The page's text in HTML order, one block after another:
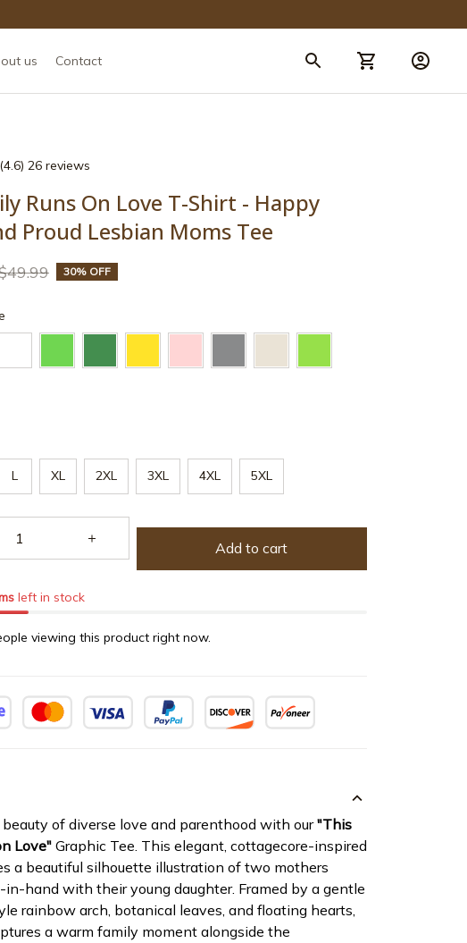
us Contact
(4.6) 26 reviews
Runs On Love T-Shirt - Happy
Proud Lesbian Moms Tee
30% OFF
L XL 2XL 3XL 4XL 5XL
Add to cart
left in stock
viewing this product right now.
of diverse love and parenthood with our"This
Love" Graphic Tee. This elegant, cottagecore-inspired
a beautiful silhouette illustration of two mothers
hand with their young daughter. Framed by a gentle
rainbow arch, botanical leaves, and floating hearts,
a warm family moment alongside the